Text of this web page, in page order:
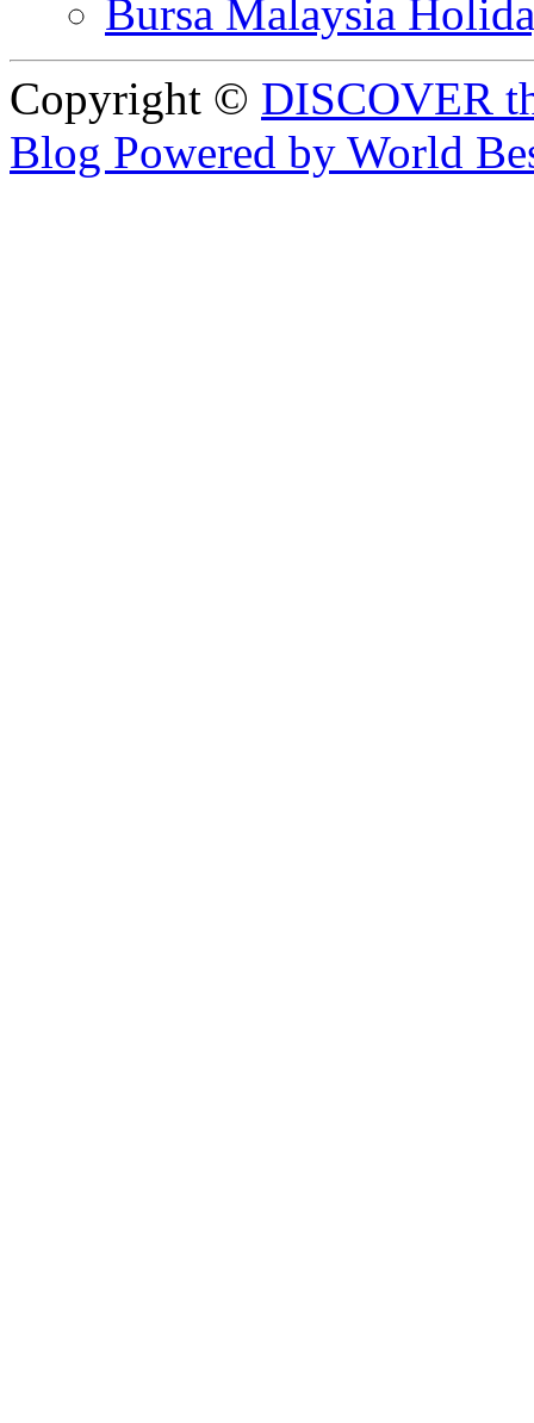
Bursa Malaysia
Copyright © DISCOVER
Blog Powered by World